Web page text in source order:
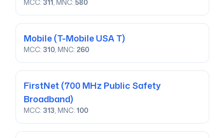
MCC: 311, MNC: 580
Mobile(T-Mobile USA T)
MCC: 310, MNC: 260
FirstNet (700 MHz Public Safety
Broadband)
MCC: 313, MNC: 100